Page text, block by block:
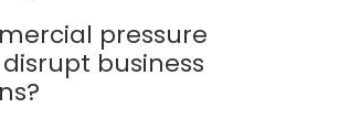
pressure
business